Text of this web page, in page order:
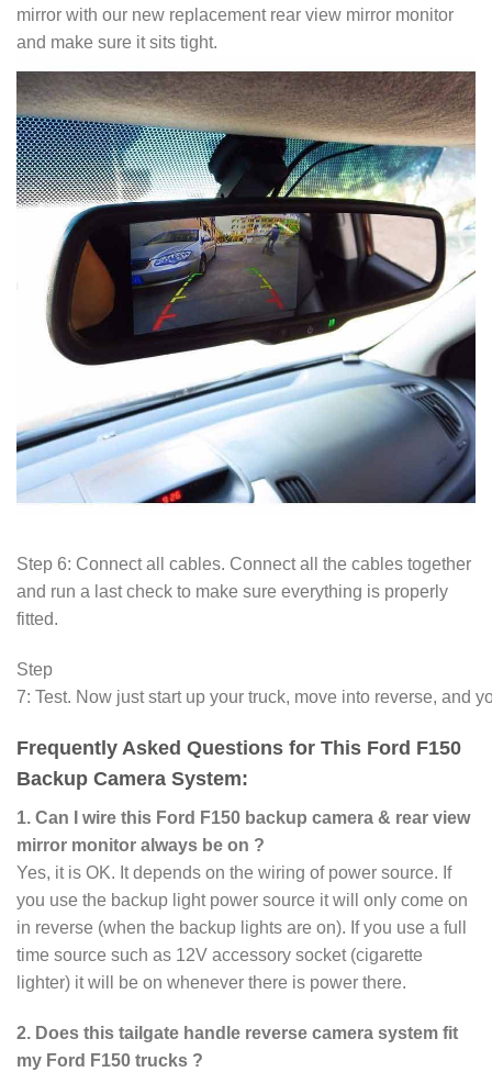
mirror with our new replacement rear view mirror monitor
and make sure it sits tight.
Step 6: Connect all cables. Connect all the cables together
and run a last check to make sure everything is properly
fitted.
Step
7: Test. Now just start up your truck, move into reverse, and
Frequently Asked Questions for This Ford F150
Backup Camera System:
1. Can I wire this Ford F150 backup camera & rear view
mirror monitor always be on ?
Yes, it is OK. It depends on the wiring of power source. If
you use the backup light power source it will only come on
in reverse (when the backup lights are on). If you use a full
time source such as 12V accessory socket (cigarette
lighter) it will be on whenever there is power there.
2. Does this tailgate handle reverse camera system fit
my Ford F150 trucks ?